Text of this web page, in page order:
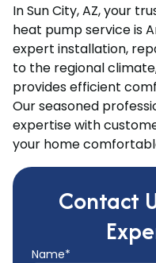
In Sun City, AZ, your
heat pump service is
expert installation,
to the regional
provides efficient
Our seasoned
expertise with
your home
Contact
Name*